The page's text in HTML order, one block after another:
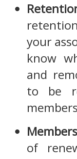
your
know
and
to be
of